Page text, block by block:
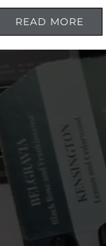
READ MORE